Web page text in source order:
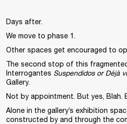
Days after.
We move to phase 1.
Other spaces get encouraged to
The second stop of this
Interrogantes Suspendidos or Déjà
Gallery.
Not by appointment. But yes, Blah.
Alone in the gallery’s exhibition
constructed by and through the